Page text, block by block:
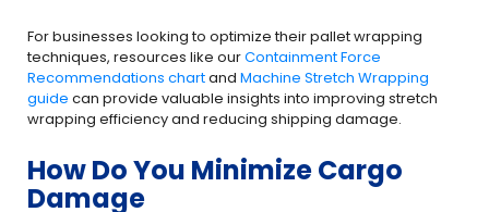
For businesses looking to optimize their pallet wrapping
techniques, resources like ourContainment Force
Recommendations chartand Machine Stretch Wrapping
guide can provide valuable insights into improving stretch
wrapping efficiency and reducing shipping damage.
How Do You Minimize Cargo
Damage